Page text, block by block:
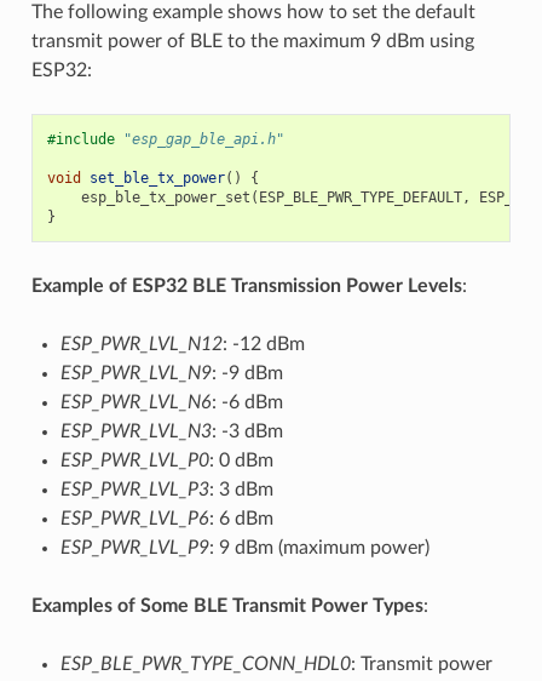
The following example shows how to set the default
transmit power of BLE to the maximum 9 dBm using
ESP32:
#include "esp_gap_ble_api.h"
void set_ble_tx_power()
{
esp_ble_tx_power_set ( ESP_BLE_PWR_TYPE_DEFAULT,
}
Example of ESP32 BLE Transmission Power Levels:
ESP_PWR_LVL_N12: -12 dBm
ESP_PWR_LVL_N9: -9 dBm
ESP_PWR_LVL_N6: -6 dBm
ESP_PWR_LVL_N3: -3 dBm
ESP_PWR_LVL_P0: 0 dBm
ESP_PWR_LVL_P3: 3 dBm
ESP_PWR_LVL_P6: 6 dBm
ESP_PWR_LVL_P9: 9 dBm (maximum power)
Examples of Some BLE Transmit Power Types:
ESP_BLE_PWR_TYPE_CONN_HDL0: Transmit power